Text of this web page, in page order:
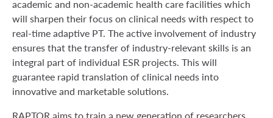
academic and non-academic health care facilities which
will sharpen their focus on clinical needs with respect to
real-time adaptive PT. The active involvement of industry
ensures that the transfer of industry-relevant skills is an
integral part of individual ESR projects. This will
guarantee rapid translation of clinical needs into
innovative and marketable solutions.
RAPTOR aims to train a new generation of researchers,